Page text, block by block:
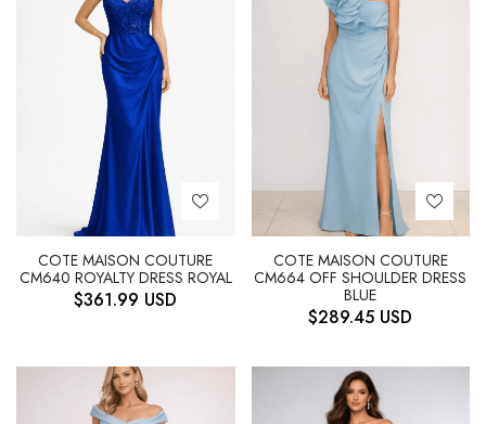
COTE MAISON COUTURE
CM640 ROYALTY DRESS ROYAL
$361.99 USD
COTE MAISON COUTURE
CM664 OFF SHOULDER DRESS
BLUE
$289.45 USD